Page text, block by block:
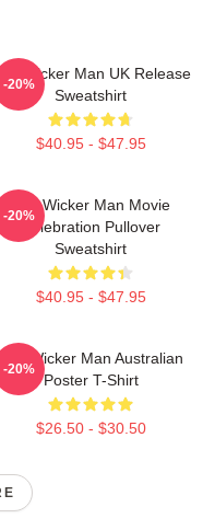
Wicker Man UK Release
Sweatshirt
$40.95 - $47.95
-20%
The Wicker Man Movie
Celebration Pullover
Sweatshirt
$40.95 - $47.95
-20%
Wicker Man Australian
Poster T-Shirt
$26.50 - $30.50
-20%